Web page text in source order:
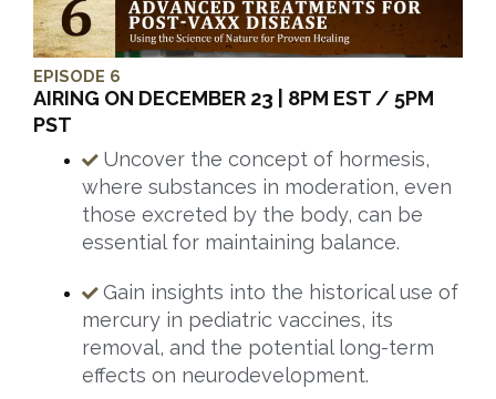
EPISODE 6
AIRING ON DECEMBER 23 | 8PM EST / 5PM
PST
Uncover the concept of hormesis,
where substances in moderation, even
those excreted by the body, can be
essential for maintaining balance.
Gain insights into the historical use of
mercury in pediatric vaccines, its
removal, and the potential long-term
effects on neurodevelopment.